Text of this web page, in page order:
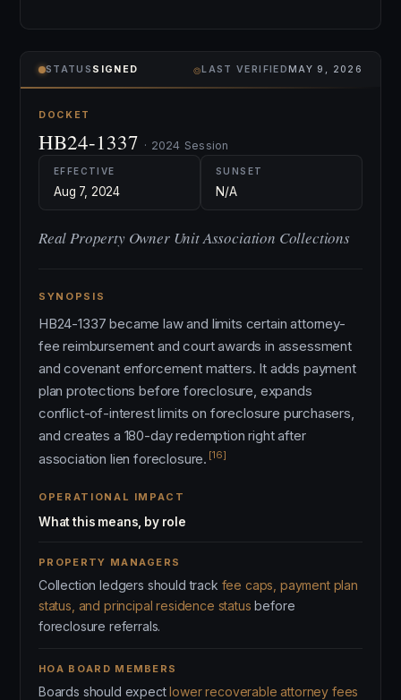
STATUS SIGNED ⌾LAST VERIFIEDMAY 9, 2026
DOCKET
HB24-1337 · 2024 Session
EFFECTIVE
Aug 7, 2024
SUNSET
N/A
Real Property Owner Unit Association Collections
SYNOPSIS
HB24-1337 became law and limits certain attorney-
fee reimbursement and court awards in assessment
and covenant enforcement matters. It adds payment
plan protections before foreclosure, expands
conflict-of-interest limits on foreclosure purchasers,
and creates a 180-day redemption right after
association lien foreclosure. [16]
OPERATIONAL IMPACT
What this means, by role
PROPERTY MANAGERS
Collection ledgers should track fee caps, payment plan
status, and principal residence status before
foreclosure referrals.
HOA BOARD MEMBERS
Boards should expectlower recoverable attorney fees